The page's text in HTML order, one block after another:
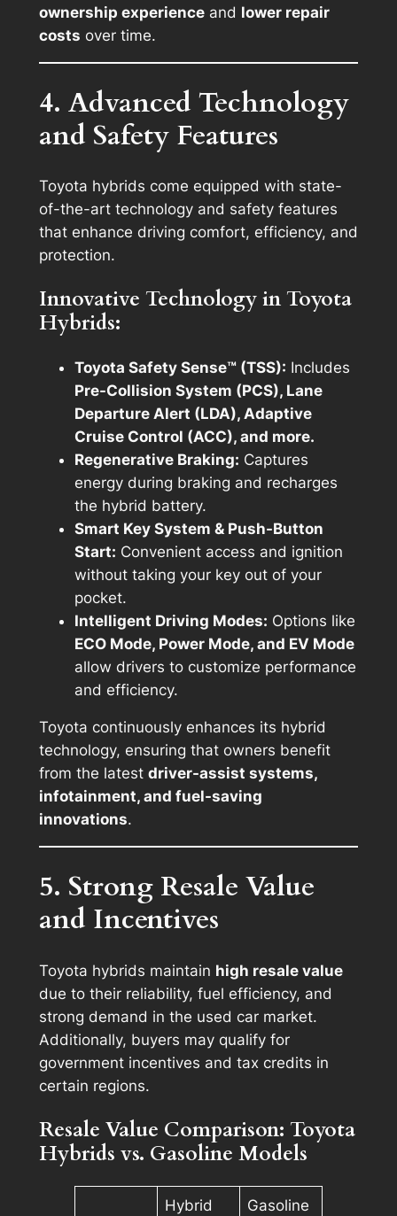
ownership experienceand lower repair
costs over time.
4. Advanced Technology
and Safety Features
Toyota hybrids come equipped with state-
of-the-art technology and safety features
that enhance driving comfort, efficiency, and
protection.
Innovative Technology in Toyota
Hybrids:
Toyota Safety Sense™ (TSS): Includes
Pre-Collision System (PCS), Lane
Departure Alert (LDA), Adaptive
Cruise Control (ACC), and more.
Regenerative Braking: Captures
energy during braking and recharges
the hybrid battery.
Smart Key System & Push-Button
Start: Convenient access and ignition
without taking your key out of your
pocket.
Intelligent Driving Modes: Options like
ECO Mode, Power Mode, and EV Mode
allow drivers to customize performance
and efficiency.
Toyota continuously enhances its hybrid
technology, ensuring that owners benefit
from the latest driver-assist systems,
infotainment, and fuel-saving
innovations.
5. Strong Resale Value
and Incentives
Toyota hybrids maintain high resale value
due to their reliability, fuel efficiency, and
strong demand in the used car market.
Additionally, buyers may qualify for
government incentives and tax credits in
certain regions.
Resale Value Comparison: Toyota
Hybrids vs. Gasoline Models
Hybrid
Gasoline